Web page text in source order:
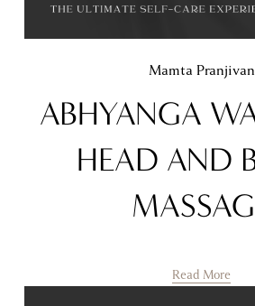
Mamta Pranjivan
ABHYANGA
HEAD AND
Read More